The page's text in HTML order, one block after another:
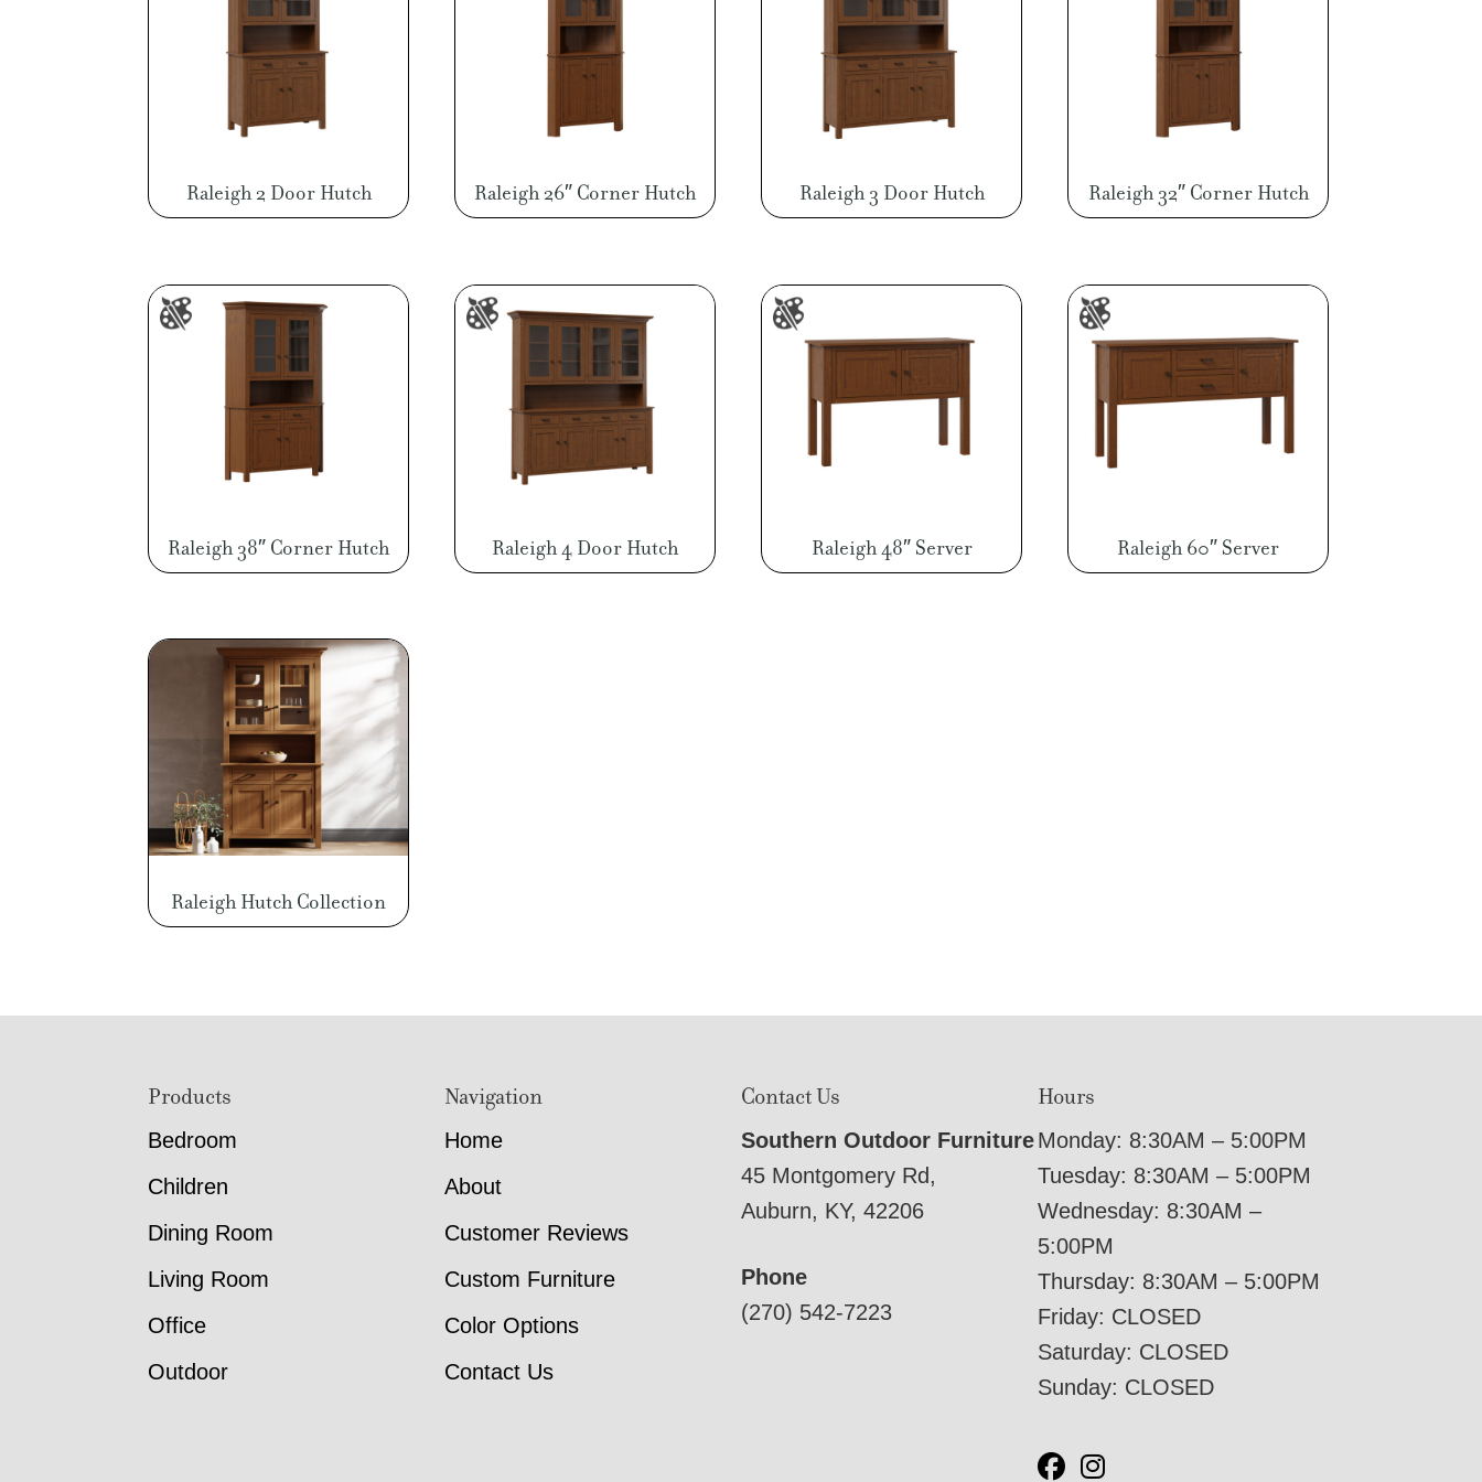
Raleigh 2 Door Hutch Raleigh 26″ Corner Hutch Raleigh 3 Door Hutch Raleigh 32″ Corner Hutch
Raleigh 38″ Corner Hutch Raleigh 4 Door Hutch Raleigh 48″ Server Raleigh 60″ Server
Raleigh Hutch Collection
Products
Bedroom
Children
Dining Room
Living Room
Office
Outdoor
Navigation
Home
About
Customer Reviews
Custom Furniture
Color Options
Contact Us
Contact Us
Southern Outdoor Furniture
45 Montgomery Rd,
Auburn, KY, 42206
Phone
(270) 542-7223
Hours
Monday: 8:30AM – 5:00PM
Tuesday: 8:30AM – 5:00PM
Wednesday: 8:30AM –
5:00PM
Thursday: 8:30AM – 5:00PM
Friday: CLOSED
Saturday: CLOSED
Sunday: CLOSED